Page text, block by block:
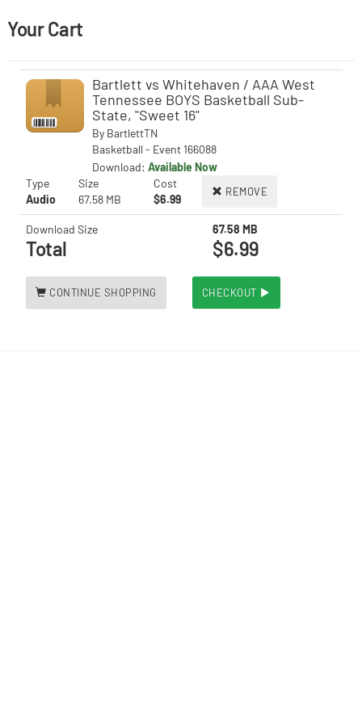
Your Cart
Bartlett vs Whitehaven / AAA West
Tennessee BOYS Basketball Sub-
State, "Sweet 16"
By BartlettTN
Basketball - Event 166088
Download: Available Now
Type
Size Cost
REMOVE
Audio 67.58 MB $6.99
Download Size 67.58 MB
Total $6.99
CONTINUE SHOPPING CHECKOUT